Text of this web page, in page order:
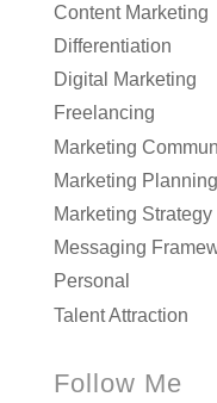
Content Marketing
Differentiation
Digital Marketing
Freelancing
Marketing
Marketing Planning
Marketing Strategy
Messaging
Personal
Talent Attraction
Follow Me